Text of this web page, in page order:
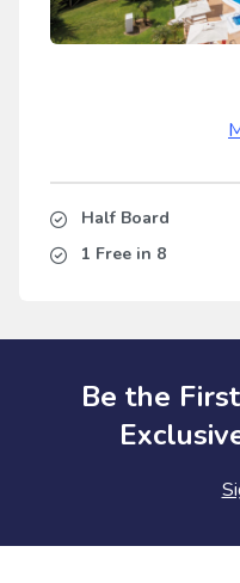
Half Board
1 Free in 8
Be the